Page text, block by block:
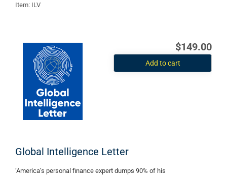
Item: ILV
$149.00
Add to cart
Global Intelligence Letter
‘America’s personal finance expert dumps 90% of his